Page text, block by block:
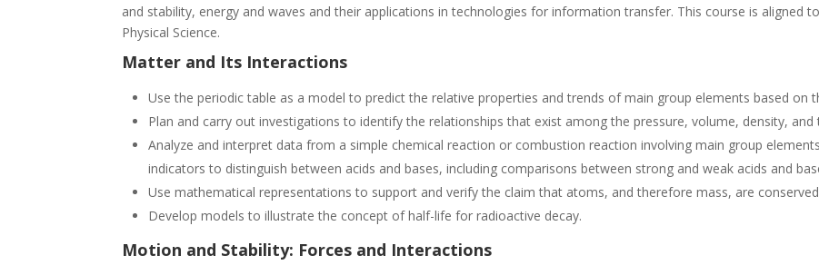
and stability, energy and waves and their applications in technologies for information transfer. This course is aligned
Physical Science.
Matter and Its Interactions
Use the periodic table as a model to predict the relative properties and trends of main group elements based on
Plan and carry out investigations to identify the relationships that exist among the pressure, volume, density,
Analyze and interpret data from a simple chemical reaction or combustion reaction involving main group
indicators to distinguish between acids and bases, including comparisons between strong and weak acids and
Use mathematical representations to support and verify the claim that atoms, and therefore mass, are
Develop models to illustrate the concept of half-life for radioactive decay.
Motion and Stability: Forces and Interactions